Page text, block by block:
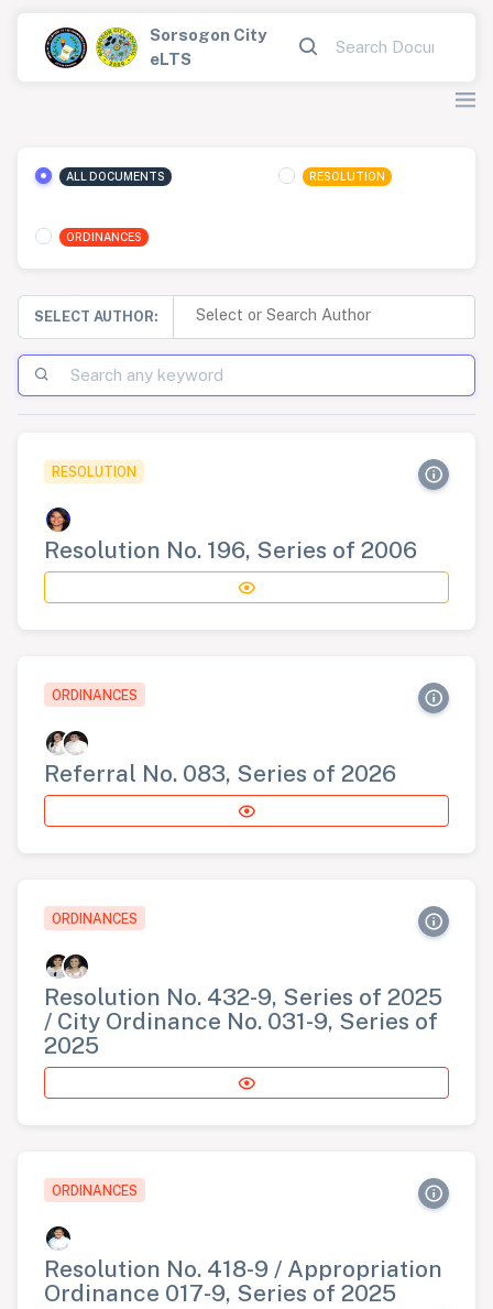
Sorsogon City
eLTS
ALL DOCUMENTS RESOLUTION
ORDINANCES
SELECT AUTHOR:
RESOLUTION
Resolution No. 196, Series of 2006
ORDINANCES
Referral No. 083, Series of 2026
ORDINANCES
Resolution No. 432-9, Series of 2025
/ City Ordinance No. 031-9, Series of
2025
ORDINANCES
Resolution No. 418-9 / Appropriation
Ordinance 017-9, Series of 2025